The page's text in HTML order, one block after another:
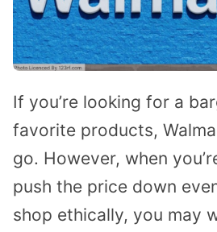
If you’re looking for a
favorite products,
go. However, when
push the price down
shop ethically, you may